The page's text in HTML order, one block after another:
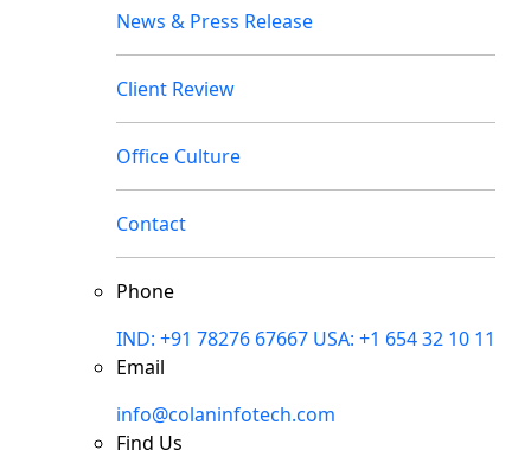
News & Press Release
Client Review
Office Culture
Contact
Phone
IND: +91 78276 67667 USA: +1 654 32 10 11
Email
info@colaninfotech.com
Find Us